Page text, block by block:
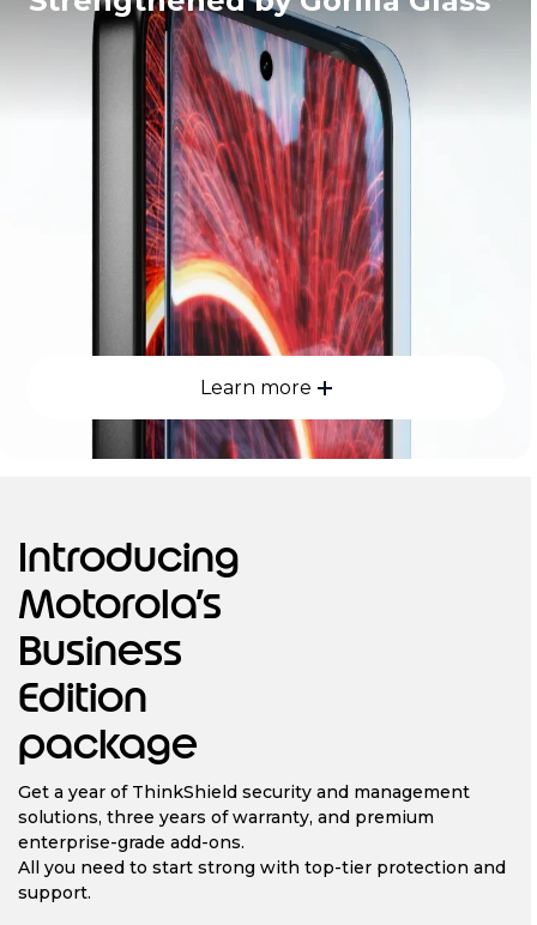
Learn more
Introducing
Motorola’s
Business
Edition
package
Get a year of ThinkShield security and management
solutions, three years of warranty, and premium
enterprise-grade add-ons.
All you need to start strong with top-tier protection and
support.